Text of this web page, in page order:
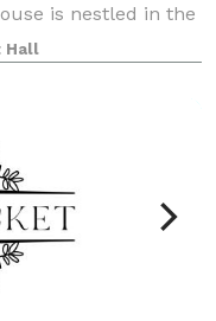
is nestled in the
minutes outside of
Hall